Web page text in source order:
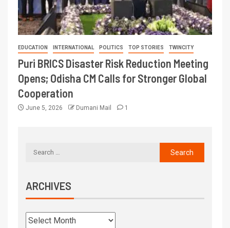
EDUCATION INTERNATIONAL POLITICS TOP STORIES TWINCITY
Puri BRICS Disaster Risk Reduction Meeting
Opens; Odisha CM Calls for Stronger Global
Cooperation
June 5, 2026 Dumani Mail 1
ARCHIVES